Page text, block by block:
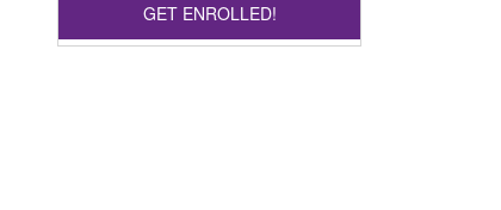
GET ENROLLED!